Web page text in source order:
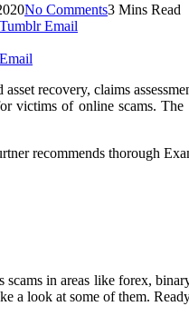
No Comments3 Mins Read
Tumblr Email
Email
asset recovery, claims
victims of online scams.
scams in areas like forex,
a look at some of them.